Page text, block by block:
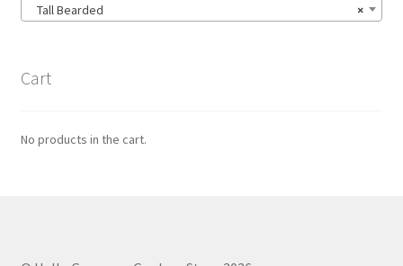
×
Tall Bearded
Cart
No products in the cart.